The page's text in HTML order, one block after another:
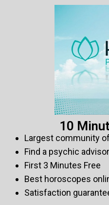
10
Largest community
Find a psychic
First 3 Minutes Free
Best horoscopes
Satisfaction